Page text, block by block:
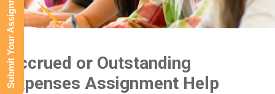
Accrued or Outstanding
Expenses Assignment Help
Submit Your Assignment